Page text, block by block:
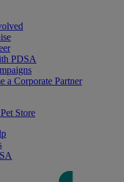
PDSA
a Corporate Partner
Store